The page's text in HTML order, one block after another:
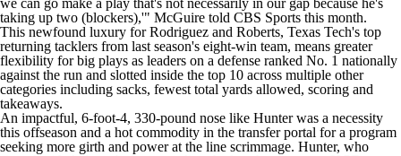
we can go make a play that's not necessarily in our gap because he's
taking up two (blockers),'" McGuire told CBS Sports this month.
This newfound luxury for Rodriguez and Roberts, Texas Tech's top
returning tacklers from last season's eight-win team, means greater
flexibility for big plays as leaders on a defense ranked No. 1 nationally
against the run and slotted inside the top 10 across multiple other
categories including sacks, fewest total yards allowed, scoring and
takeaways.
An impactful, 6-foot-4, 330-pound nose like Hunter was a necessity
this offseason and a hot commodity in the transfer portal for a program
seeking more girth and power at the line scrimmage. Hunter, who